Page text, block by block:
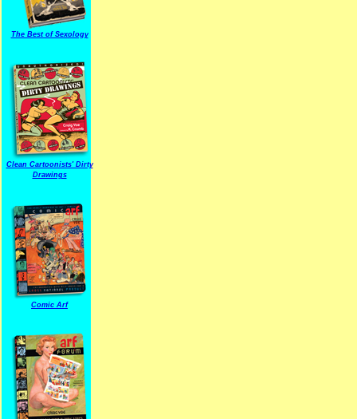
The Best of Sexology
Clean Cartoonists' Dirty
Drawings
Comic Arf